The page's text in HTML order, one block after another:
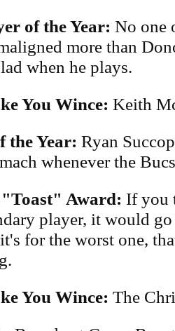
of the Year: No one
more than
when he plays.
You Wince: Keith
the Year: Ryan
whenever the
"Toast" Award: If you
player, it would
for the worst one,
You Wince: The